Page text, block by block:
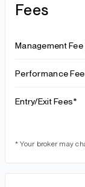
Fees
Management Fee
Performance Fee
Entry/Exit Fees*
* Your broker may